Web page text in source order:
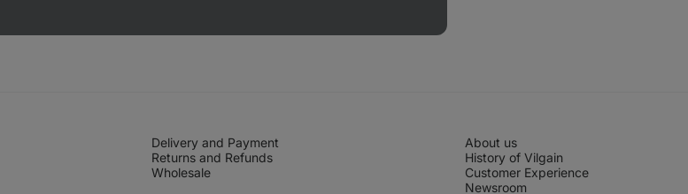
Delivery and Payment
Returns and Refunds
Wholesale
About us
History of Vilgain
Customer Experience
Newsroom